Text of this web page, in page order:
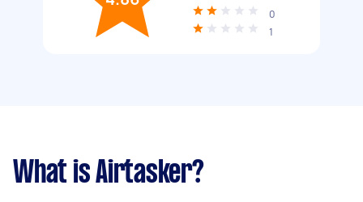
0
1
What is Airtasker?